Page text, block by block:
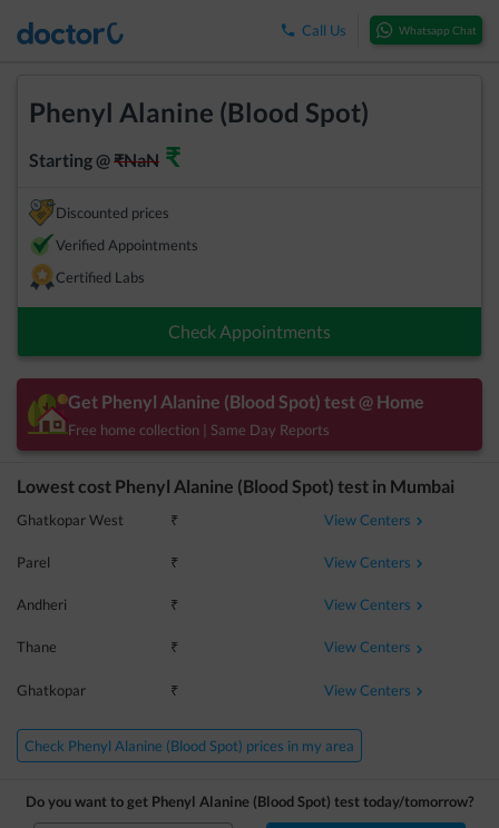
Call Us Whatsapp Chat
Phenyl Alanine (Blood Spot)
Starting @₹NaN ₹
Discounted prices
Verified Appointments
Certified Labs
Check Appointments
Get Phenyl Alanine (Blood Spot) test @ Home
Free home collection | Same Day Reports
Lowest cost Phenyl Alanine (Blood Spot) test in Mumbai
Ghatkopar West ₹ View Centers
Parel ₹ View Centers
Andheri ₹ View Centers
Thane ₹ View Centers
Ghatkopar ₹ View Centers
Check Phenyl Alanine (Blood Spot) prices in my area
Do you want to get Phenyl Alanine (Blood Spot) test today/tomorrow?